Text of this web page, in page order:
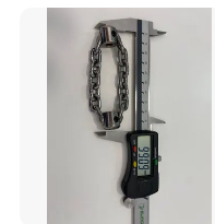
Head Nail/Wood Nail/Coil
Roofing Nail